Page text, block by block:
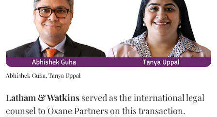
Abhishek Guha, Tanya Uppal
Latham & Watkins served as the international legal
counsel to Oxane Partners on this transaction.